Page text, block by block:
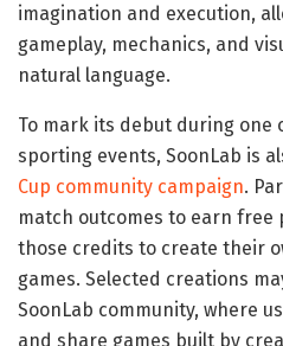
imagination and execution,
gameplay, mechanics, and
natural language.
To mark its debut during one
sporting events, SoonLab is
Cup community campaign.
match outcomes to earn
those credits to create their
games. Selected creations
SoonLab community, where
and share games built by